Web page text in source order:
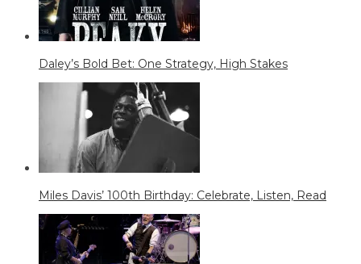
Daley’s Bold Bet: One Strategy, High Stakes
Miles Davis’ 100th Birthday: Celebrate, Listen, Read